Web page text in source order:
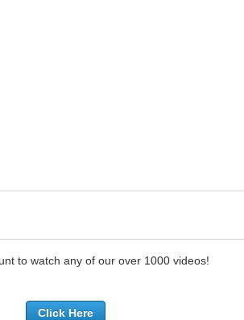
to watch any of our over 1000 videos!
Click Here